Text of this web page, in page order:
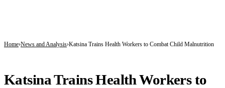
Home News and Analysis Katsina Trains Health Workers to Combat Child Malnutrition
Katsina Trains Health Workers to